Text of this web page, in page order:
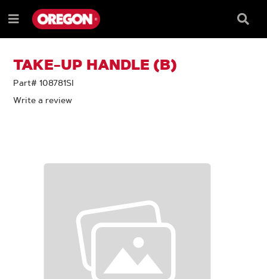
TO
CONTENT
TO
NAVIGATION
MENU
Menu
Box
TAKE-UP HANDLE (B)
Part# 108781SI
Write a review